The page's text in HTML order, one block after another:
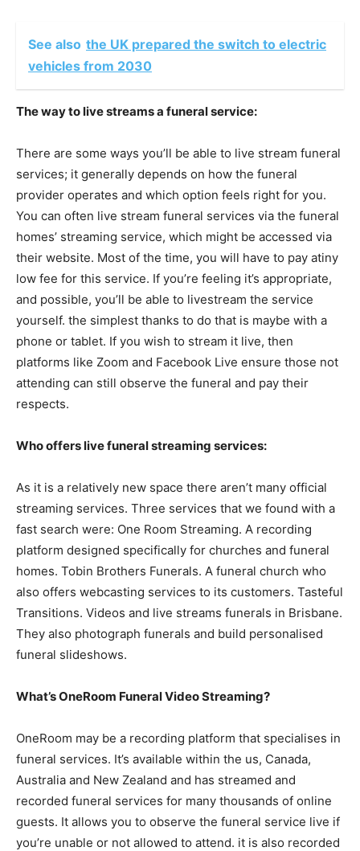
See also the UK prepared the switch to electric
vehicles from 2030
The way to live streams a funeral service:
There are some ways you’ll be able to live stream funeral
services; it generally depends on how the funeral
provider operates and which option feels right for you.
You can often live stream funeral services via the funeral
homes’ streaming service, which might be accessed via
their website. Most of the time, you will have to pay atiny
low fee for this service. If you’re feeling it’s appropriate,
and possible, you’ll be able to livestream the service
yourself. the simplest thanks to do that is maybe with a
phone or tablet. If you wish to stream it live, then
platforms like Zoom and Facebook Live ensure those not
attending can still observe the funeral and pay their
respects.
Who offers live funeral streaming services:
As it is a relatively new space there aren’t many official
streaming services. Three services that we found with a
fast search were: One Room Streaming. A recording
platform designed specifically for churches and funeral
homes. Tobin Brothers Funerals. A funeral church who
also offers webcasting services to its customers. Tasteful
Transitions. Videos and live streams funerals in Brisbane.
They also photograph funerals and build personalised
funeral slideshows.
What’s OneRoom Funeral Video Streaming?
OneRoom may be a recording platform that specialises in
funeral services. It’s available within the us, Canada,
Australia and New Zealand and has streamed and
recorded funeral services for many thousands of online
guests. It allows you to observe the funeral service live if
you’re unable or not allowed to attend. it is also recorded